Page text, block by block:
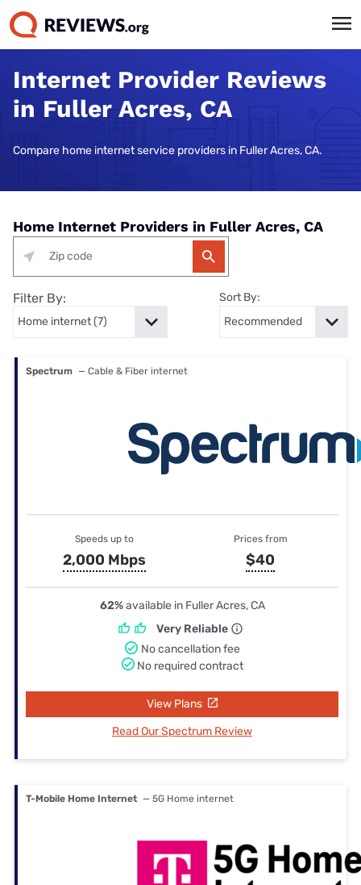
Internet Provider Reviews
in Fuller Acres, CA
Compare home internet service providers in Fuller Acres, CA.
Home Internet Providers in Fuller Acres, CA
Filter By: Sort By:
Spectrum — Cable & Fiber internet
Speeds up to
2,000 Mbps
Prices from
$40
62%available in Fuller Acres, CA
Very Reliable
No cancellation fee
No required contract
View Plans
Read Our Spectrum Review
T-Mobile Home Internet — 5G Home internet